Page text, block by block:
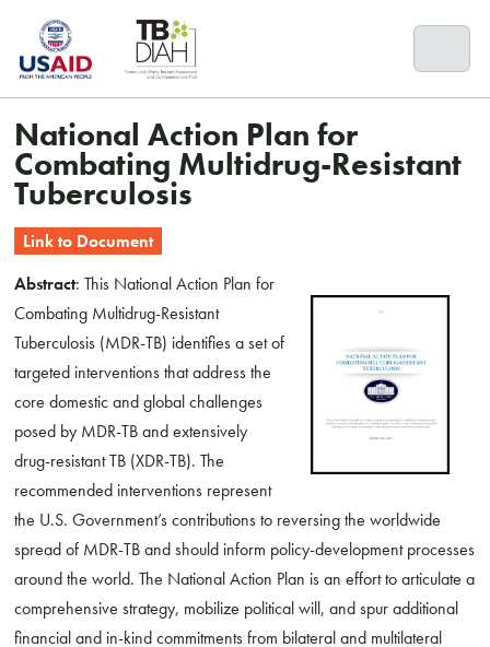
content
National Action Plan for
Combating Multidrug-Resistant
Tuberculosis
Link to Document
Abstract: This National Action Plan for
Combating Multidrug-Resistant
Tuberculosis (MDR-TB) identifies a set of
targeted interventions that address the
core domestic and global challenges
posed by MDR-TB and extensively
drug-resistant TB (XDR-TB). The
recommended interventions represent
the U.S. Government’s contributions to reversing the worldwide
spread of MDR-TB and should inform policy-development processes
around the world. The National Action Plan is an effort to articulate a
comprehensive strategy, mobilize political will, and spur additional
financial and in-kind commitments from bilateral and multilateral